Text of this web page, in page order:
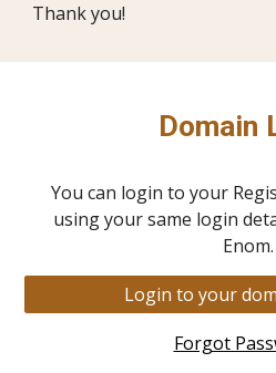
Thank you!
Domain
You can login to your
using your same login
Enom.
Login to your
Forgot